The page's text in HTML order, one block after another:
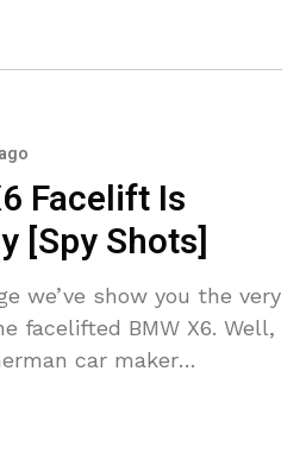
Facelift Is
[Spy Shots]
we’ve show you the very
facelifted BMW X6. Well,
car maker